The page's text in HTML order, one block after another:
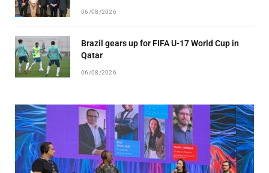
06/08/2026
Brazil gears up for FIFA U-17 World Cup in
Qatar
06/08/2026